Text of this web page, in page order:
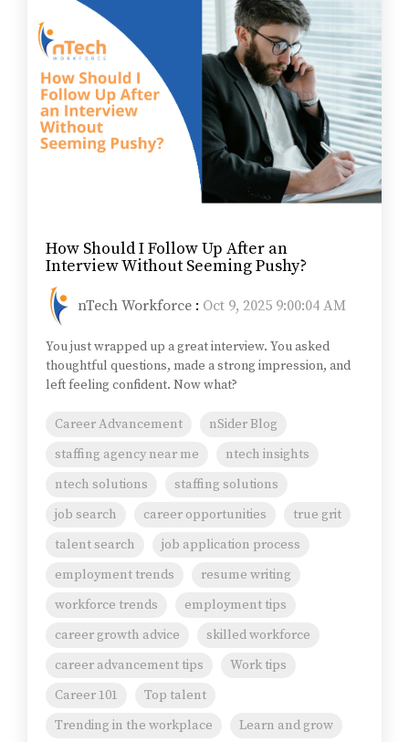
How Should I Follow Up After an
Interview Without Seeming Pushy?
nTech Workforce : Oct 9, 2025 9:00:04 AM
You just wrapped up a great interview. You asked
thoughtful questions, made a strong impression, and
left feeling confident. Now what?
Career Advancement
nSider Blog
staffing agency near me
ntech insights
ntech solutions
staffing solutions
job search
career opportunities
true grit
talent search
job application process
employment trends
resume writing
workforce trends
employment tips
career growth advice
skilled workforce
career advancement tips
Work tips
Career 101
Top talent
Trending in the workplace
Learn and grow